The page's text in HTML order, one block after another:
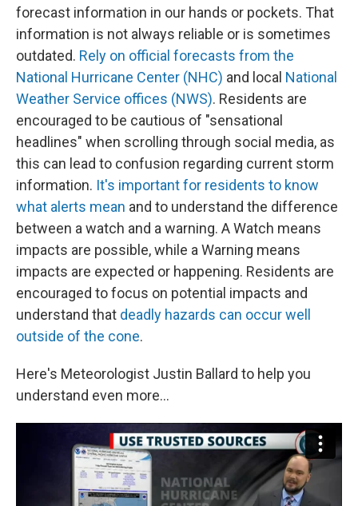
forecast information in our hands or pockets. That
information is not always reliable or is sometimes
outdated. Rely on official forecasts from the
National Hurricane Center (NHC) and local National
Weather Service offices (NWS). Residents are
encouraged to be cautious of "sensational
headlines" when scrolling through social media, as
this can lead to confusion regarding current storm
information. It's important for residents to know
what alerts mean and to understand the difference
between a watch and a warning. A Watch means
impacts are possible, while a Warning means
impacts are expected or happening. Residents are
encouraged to focus on potential impacts and
understand that deadly hazards can occur well
outside of the cone.
Here's Meteorologist Justin Ballard to help you
understand even more...